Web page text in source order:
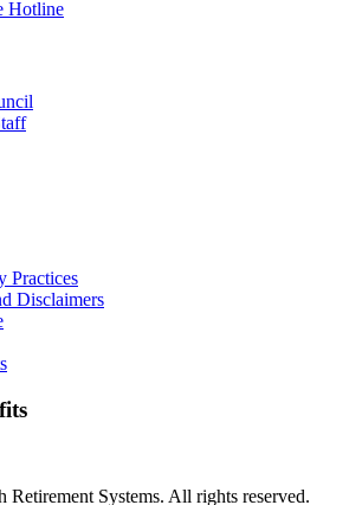
Hotline
Practices
Disclaimers
Systems. All rights reserved.